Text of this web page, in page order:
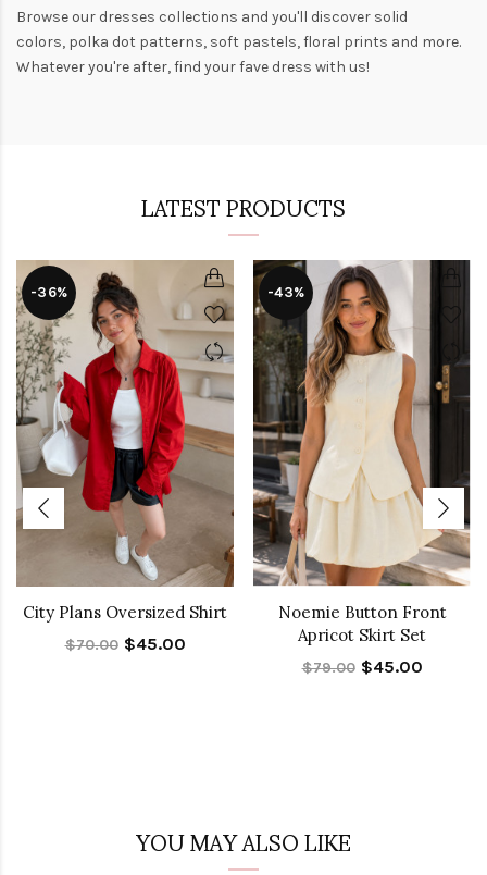
Browse our dresses collections and you'll discover solid
colors, polka dot patterns, soft pastels,floral prints and more.
Whatever you're after, find your fave dress with us!
LATEST PRODUCTS
-36%
City Plans Oversized Shirt
$70.00 $45.00
-43%
Noemie Button Front
Apricot Skirt Set
$79.00 $45.00
YOU MAY ALSO LIKE